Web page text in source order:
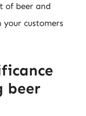
of beer and
customers
beer